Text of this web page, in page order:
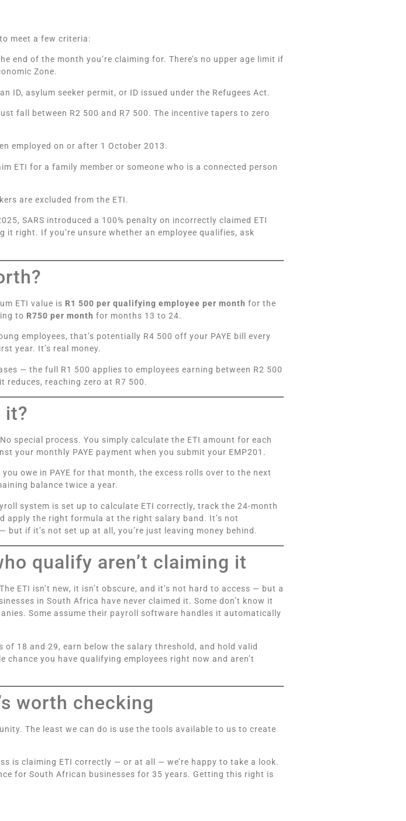
meet a few criteria:
end of the month you’re claiming for. There’s no upper age limit if
Zone.
ID, asylum seeker permit, or ID issued under the Refugees Act.
fall between R2 500 and R7 500. The incentive tapers to zero
employed on or after 1 October 2013.
ETI for a family member or someone who is a connected person
are excluded from the ETI.
SARS introduced a 100% penalty on incorrectly claimed ETI
it right. If you’re unsure whether an employee qualifies, ask
ETI value is R1 500 per qualifying employee per month for the
to R750 per month for months 13 to 24.
employees, that’s potentially R4 500 off your PAYE bill every
year. It’s real money.
— the full R1 500 applies to employees earning between R2 500
reduces, reaching zero at R7 500.
it?
special process. You simply calculate the ETI amount for each
your monthly PAYE payment when you submit your EMP201.
owe in PAYE for that month, the excess rolls over to the next
balance twice a year.
system is set up to calculate ETI correctly, track the 24-month
apply the right formula at the right salary band. It’s not
but if it’s not set up at all, you’re just leaving money behind.
qualify aren’t claiming it
ETI isn’t new, it isn’t obscure, and it’s not hard to access — but a
in South Africa have never claimed it. Some don’t know it
Some assume their payroll software handles it automatically
of 18 and 29, earn below the salary threshold, and hold valid
chance you have qualifying employees right now and aren’t
worth checking
The least we can do is use the tools available to us to create
is claiming ETI correctly — or at all — we’re happy to take a look.
for South African businesses for 35 years. Getting this right is